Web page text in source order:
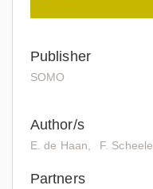
Publisher
SOMO
Author/s
E. de Haan F. Scheele
Partners